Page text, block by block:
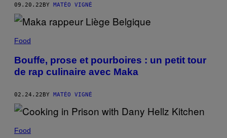
09.20.22 BY MATÉO VIGNÉ
Food
Bouffe, prose et pourboires : un petit tour
de rap culinaire avec Maka
02.24.22BY MATÉO VIGNÉ
Food